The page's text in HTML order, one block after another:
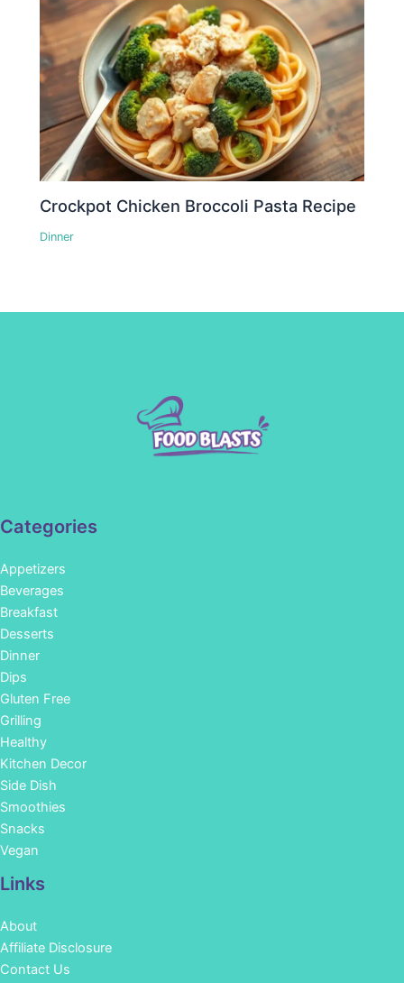
Crockpot Chicken Broccoli Pasta Recipe
Dinner
Categories
Appetizers
Beverages
Breakfast
Desserts
Dinner
Dips
Gluten Free
Grilling
Healthy
Kitchen Decor
Side Dish
Smoothies
Snacks
Vegan
Links
About
Affiliate Disclosure
Contact Us